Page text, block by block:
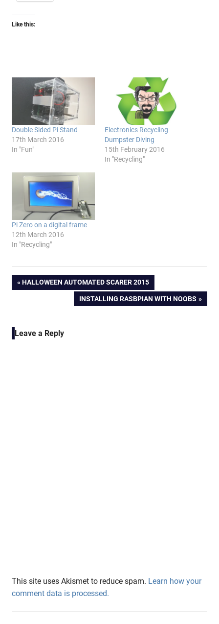
Like this:
Double Sided Pi Stand
17th March 2016
In "Fun"
Electronics Recycling
Dumpster Diving
15th February 2016
In "Recycling"
Pi Zero on a digital frame
12th March 2016
In "Recycling"
Post
navigation
PREVIOUS
POST:
HALLOWEEN AUTOMATED SCARER 2015
NEXT
INSTALLING RASBPIAN WITH NOOBS
Leave a Reply
This site uses Akismet to reduce spam. Learn how your
comment data is processed.